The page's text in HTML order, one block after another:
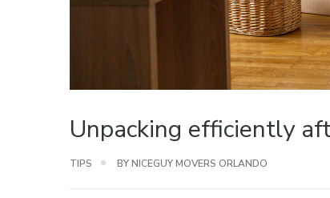
Unpacking efficiently
TIPS BY NICEGUY MOVERS ORLANDO